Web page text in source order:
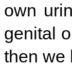
own
genital
then we